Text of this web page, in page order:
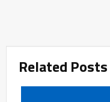
Related Posts